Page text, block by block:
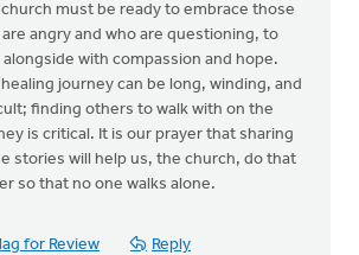
must be ready to embrace those
angry and who are questioning, to
alongside with compassion and hope.
journey can be long, winding, and
finding others to walk with on the
is critical. It is our prayer that sharing
stories will help us, the church, do that
so that no one walks alone.
for Review Reply